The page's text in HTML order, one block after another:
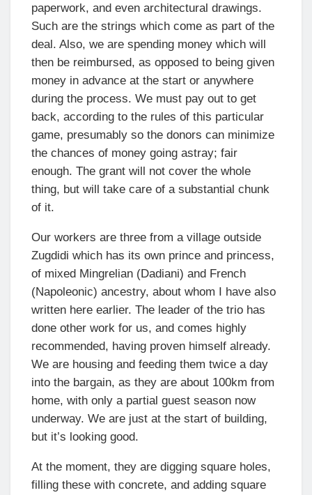
paperwork, and even architectural drawings.
Such are the strings which come as part of the
deal. Also, we are spending money which will
then be reimbursed, as opposed to being given
money in advance at the start or anywhere
during the process. We must pay out to get
back, according to the rules of this particular
game, presumably so the donors can minimize
the chances of money going astray; fair
enough. The grant will not cover the whole
thing, but will take care of a substantial chunk
of it.
Our workers are three from a village outside
Zugdidi which has its own prince and princess,
of mixed Mingrelian (Dadiani) and French
(Napoleonic) ancestry, about whom I have also
written here earlier. The leader of the trio has
done other work for us, and comes highly
recommended, having proven himself already.
We are housing and feeding them twice a day
into the bargain, as they are about 100km from
home, with only a partial guest season now
underway. We are just at the start of building,
but it’s looking good.
At the moment, they are digging square holes,
filling these with concrete, and adding square